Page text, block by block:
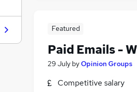
Featured
Paid Emails -
29 July byOpinion Groups
Competitive salary